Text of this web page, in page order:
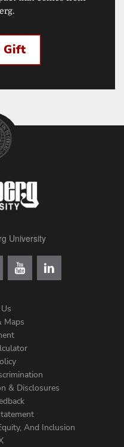
Gift
University
Maps
& Disclosures
And Inclusion